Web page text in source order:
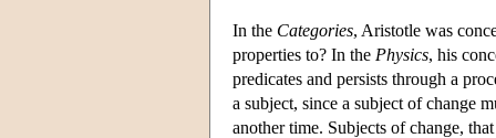
In the Categories, Aristotle was
properties to? In the Physics, his
predicates and persists through a
a subject, since a subject of change
another time. Subjects of change,